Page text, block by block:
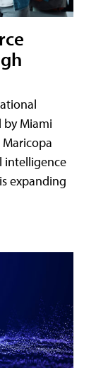
Miami
intelligence
expanding